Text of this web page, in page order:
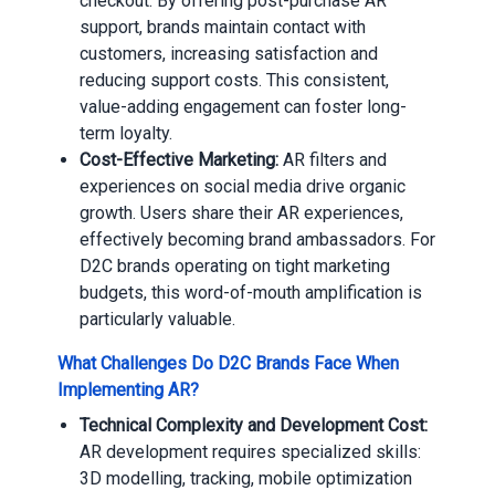
support, brands maintain contact with
customers, increasing satisfaction and
reducing support costs. This consistent,
value-adding engagement can foster long-
term loyalty.
Cost-Effective Marketing: AR filters and
experiences on social media drive organic
growth. Users share their AR experiences,
effectively becoming brand ambassadors. For
D2C brands operating on tight marketing
budgets, this word-of-mouth amplification is
particularly valuable.
What Challenges Do D2C Brands Face When
Implementing AR?
Technical Complexity and Development Cost:
AR development requires specialized skills:
3D modelling, tracking, mobile optimization